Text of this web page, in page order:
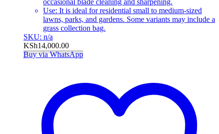
Use: It is ideal for residential small to medium-sized
lawns, parks, and gardens. Some variants may include a
grass collection bag.
SKU: n/a
KSh14,000.00
Buy via WhatsApp